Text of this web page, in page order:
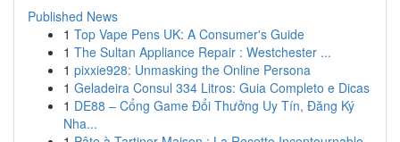
Published News
1 Top Vape Pens UK: A Consumer's Guide
1 The Sultan Appliance Repair : Westchester ...
1 pixxie928: Unmasking the Online Persona
1 Geladeira Consul 334 Litros: Guia Completo e Dicas
1 DE88 – Cổng Game Đổi Thưởng Uy Tín, Đăng Ký
Nha...